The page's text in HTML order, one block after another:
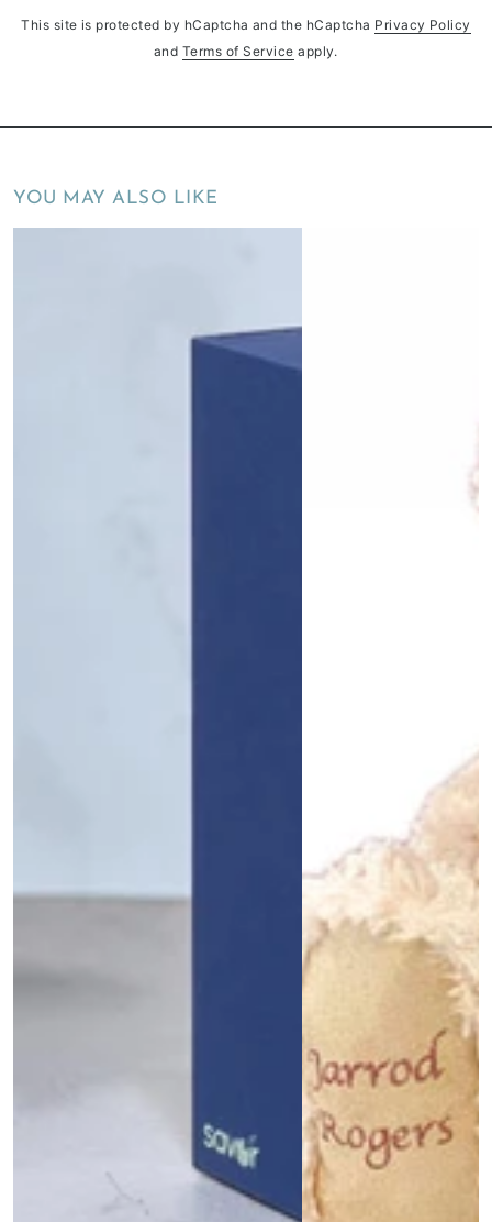
This site is protected by hCaptcha and the hCaptcha Privacy Policy
and Terms of Service apply.
YOU MAY ALSO LIKE